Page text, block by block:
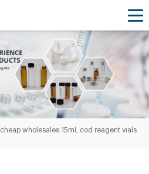
cheap wholesales 15mL cod reagent vials